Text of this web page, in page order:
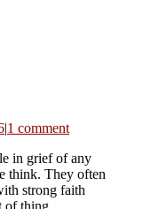
|1 comment
in grief of any
think. They often
strong faith
of thing.